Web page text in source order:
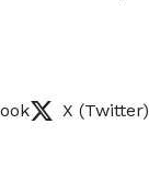
X (Twitter)